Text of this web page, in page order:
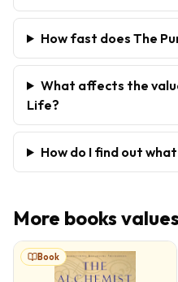
How fast does The
What affects the
Life?
How do I find out
More books values
Book